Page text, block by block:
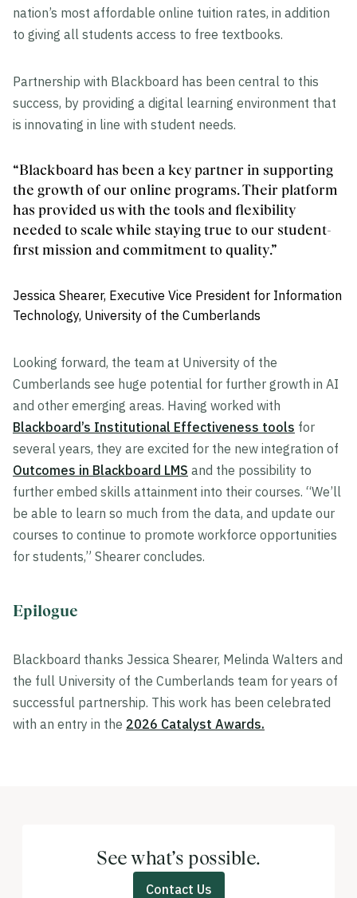
nation’s most affordable online tuition rates, in addition
to giving all students access to free textbooks.
Partnership with Blackboard has been central to this
success, by providing a digital learning environment that
is innovating in line with student needs.
“Blackboard has been a key partner in supporting
the growth of our online programs. Their platform
has provided us with the tools and flexibility
needed to scale while staying true to our student-
first mission and commitment to quality.”
Jessica Shearer, Executive Vice President for Information
Technology, University of the Cumberlands
Looking forward, the team at University of the
Cumberlands see huge potential for further growth in AI
and other emerging areas. Having worked with
Blackboard’s Institutional Effectiveness tools for
several years, they are excited for the new integration of
Outcomes in Blackboard LMS and the possibility to
further embed skills attainment into their courses. “We’ll
be able to learn so much from the data, and update our
courses to continue to promote workforce opportunities
for students,” Shearer concludes.
Epilogue
Blackboard thanks Jessica Shearer, Melinda Walters and
the full University of the Cumberlands team for years of
successful partnership. This work has been celebrated
with an entry in the 2026 Catalyst Awards.
See what’s possible.
Contact Us